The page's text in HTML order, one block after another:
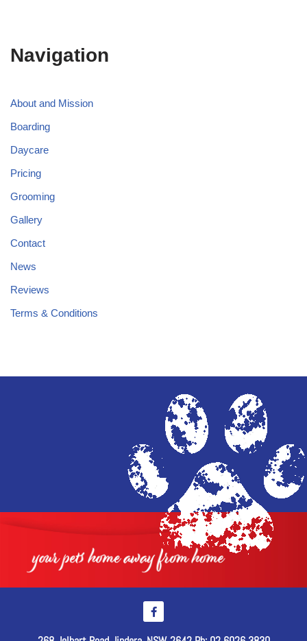
Navigation
About and Mission
Boarding
Daycare
Pricing
Grooming
Gallery
Contact
News
Reviews
Terms & Conditions